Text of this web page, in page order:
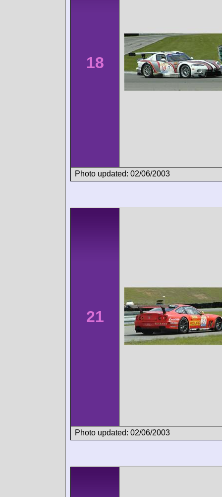
18
Photo updated: 02/06/2003
21
Photo updated: 02/06/2003